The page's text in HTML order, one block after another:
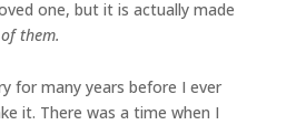
one, but it is actually made
them.
for many years before I ever
it. There was a time when I